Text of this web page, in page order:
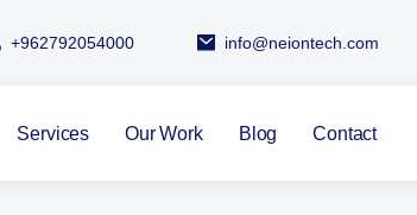
+962792054000 info@neiontech.com
Services Our Work Blog Contact